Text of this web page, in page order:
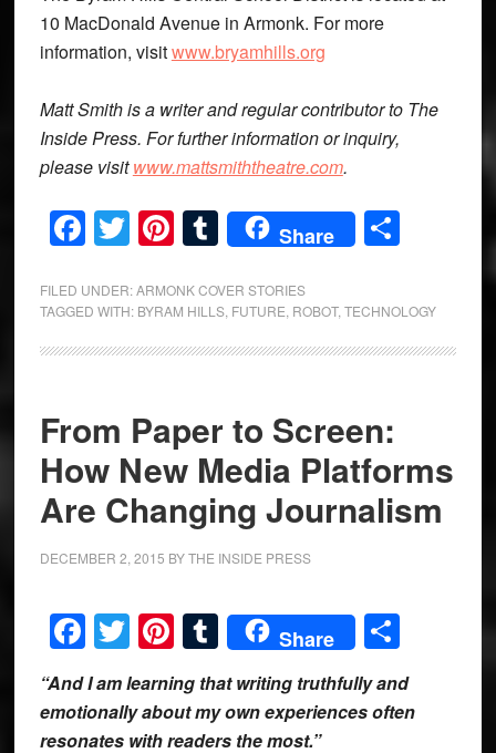
10 MacDonald Avenue in Armonk. For more
information, visitwww.bryamhills.org
Matt Smith is a writer and regular contributor to The
Inside Press. For further information or inquiry,
please visitwww.mattsmiththeatre.com.
Facebook
Twitter
Pinterest
Tumblr
Share Share
FILED UNDER:ARMONK COVER STORIES
TAGGED WITH: BYRAM HILLS, FUTURE ROBOT, TECHNOLOGY
From Paper to Screen:
How New Media Platforms
Are Changing Journalism
DECEMBER 2, 2015 BYTHE INSIDE PRESS
Facebook
Twitter
Pinterest
Tumblr
Share Share
“And I am learning that writing truthfully and
emotionally about my own experiences often
resonates with readers the most.”